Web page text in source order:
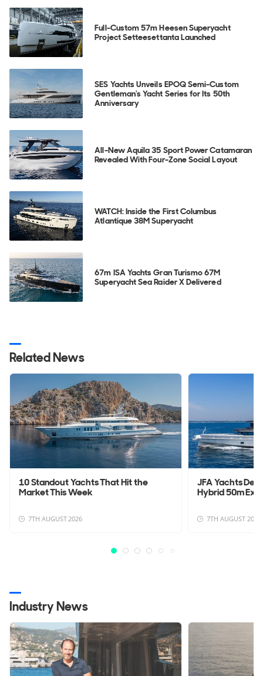
Full-Custom 57m Heesen Superyacht
Project Setteesettanta Launched
SES Yachts Unveils EPOQ Semi-Custom
Gentleman's Yacht Series for Its 50th
Anniversary
All-New Aquila 35 Sport Power Catamaran
Revealed With Four-Zone Social Layout
WATCH: Inside the First Columbus
Atlantique 38M Superyacht
67m ISA Yachts Gran Turismo 67M
Superyacht Sea Raider X Delivered
Related News
10 Standout Yachts That Hit the
Market This Week
7TH AUGUST 2026
JFA Yachts
Hybrid 50m
7TH AUGUST 2026
Industry News